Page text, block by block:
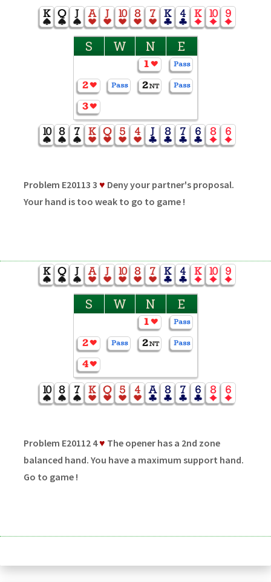
S W N E
Problem E20113 3 ♥ Deny your partner's proposal.
Your hand is too weak to go to game !
S W N E
Problem E20112 4♥ The opener has a 2nd zone
balanced hand. You have a maximum support hand.
Go to game !